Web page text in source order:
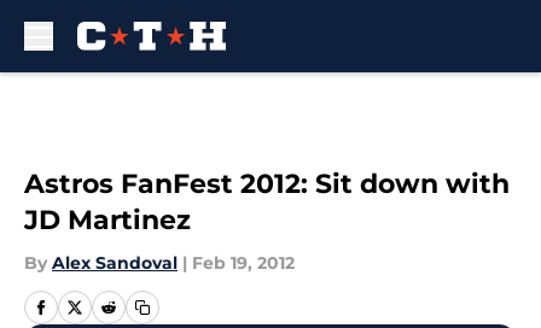
Astros FanFest 2012: Sit down with
JD Martinez
By Alex Sandoval | Feb 19, 2012